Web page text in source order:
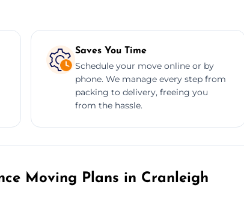
Saves You Time
Schedule your move online or by
phone. We manage every step from
packing to delivery, freeing you
from the hassle.
Moving Plans in Cranleigh